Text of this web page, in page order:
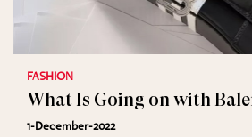
FASHION
What Is Going on with
1-December-2022